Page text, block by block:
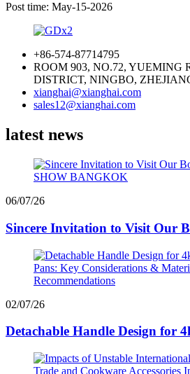
Post time: May-15-2026
+86-574-87714795
ROOM 903, NO.72, YUEMING
DISTRICT, NINGBO,
xianghai@xianghai.com
sales12@xianghai.com
latest news
06/07/26
Sincere Invitation to Visit Our
02/07/26
Detachable Handle Design for